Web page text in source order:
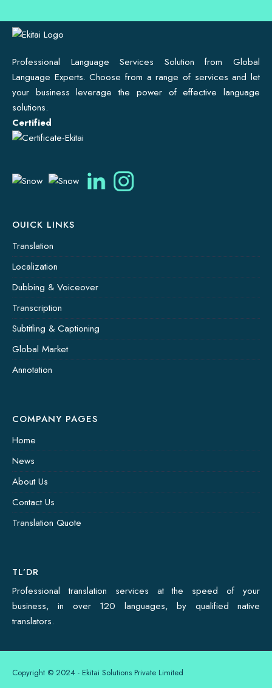
Professional Language Services Solution from Global
Language Experts. Choose from a range of services and let
your business leverage the power of effective language
solutions.
Certified
OUICK LINKS
Translation
Localization
Dubbing & Voiceover
Transcription
Subtitling & Captioning
Global Market
Annotation
COMPANY PAGES
Home
News
About Us
Contact Us
Translation Quote
TL’DR
Professional translation services at the speed of your
business, in over 120 languages, by qualified native
translators.
Copyright © 2024 - Ekitai Solutions Private Limited